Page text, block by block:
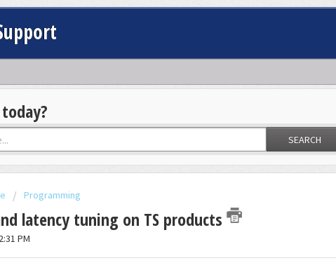
SEARCH
Programming
latency tuning on TS products
PM